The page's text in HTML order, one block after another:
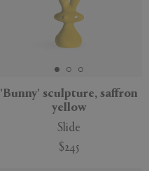
'Bunny' sculpture, saffron
yellow
Slide
$245